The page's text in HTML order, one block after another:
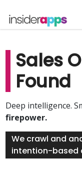
main
Sales
Found
Deep intelligence.
firepower.
We crawl and
intention-based